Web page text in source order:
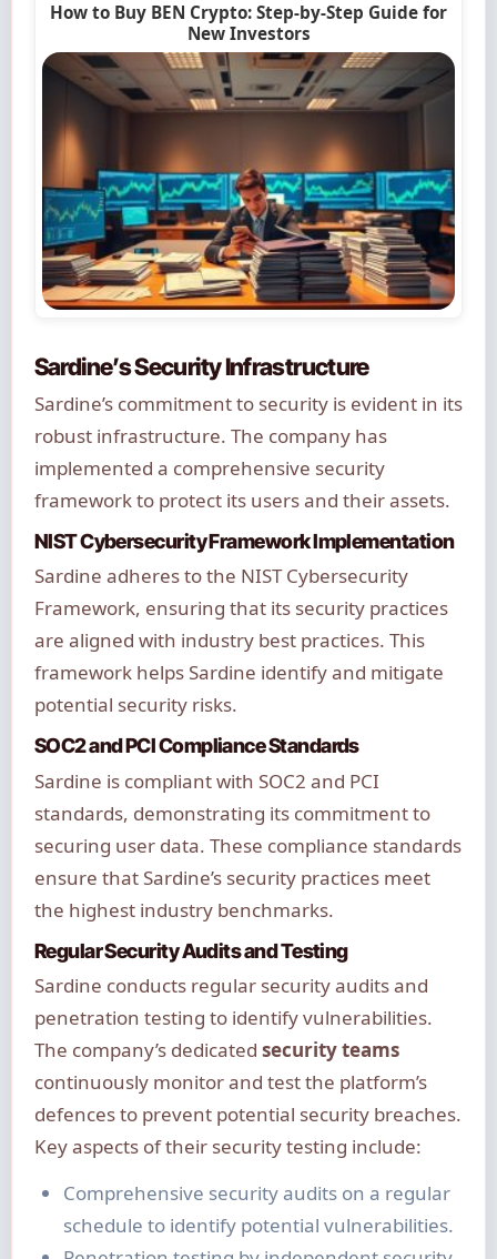
How to Buy BEN Crypto: Step-by-Step Guide for
New Investors
Sardine’s Security Infrastructure
Sardine’s commitment to security is evident in its
robust infrastructure. The company has
implemented a comprehensive security
framework to protect its users and their assets.
NIST Cybersecurity Framework Implementation
Sardine adheres to the NIST Cybersecurity
Framework, ensuring that its security practices
are aligned with industry best practices. This
framework helps Sardine identify and mitigate
potential security risks.
SOC2 and PCI Compliance Standards
Sardine is compliant with SOC2 and PCI
standards, demonstrating its commitment to
securing user data. These compliance standards
ensure that Sardine’s security practices meet
the highest industry benchmarks.
Regular Security Audits and Testing
Sardine conducts regular security audits and
penetration testing to identify vulnerabilities.
The company’s dedicated security teams
continuously monitor and test the platform’s
defences to prevent potential security breaches.
Key aspects of their security testing include:
Comprehensive security audits on a regular
schedule to identify potential vulnerabilities.